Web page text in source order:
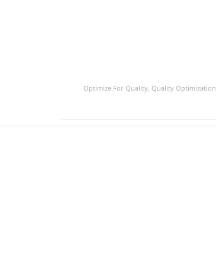
Optimize For Quality, Quality Optimization